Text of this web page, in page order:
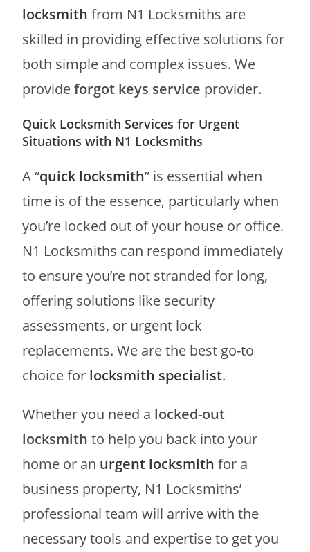
locksmith from N1 Locksmiths are
skilled in providing effective solutions for
both simple and complex issues. We
provideforgot keys service provider.
Quick Locksmith Services for Urgent
Situations with N1 Locksmiths
A “quick locksmith” is essential when
time is of the essence, particularly when
you’re locked out of your house or office.
N1 Locksmiths can respond immediately
to ensure you’re not stranded for long,
offering solutions like security
assessments, or urgent lock
replacements. We are the best go-to
choice for locksmith specialist.
Whether you need a locked-out
locksmith to help you back into your
home or an urgent locksmith for a
business property, N1 Locksmiths’
professional team will arrive with the
necessary tools and expertise to get you